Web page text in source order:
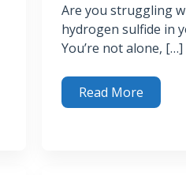
Are you struggling
hydrogen sulfide in
You’re not alone, […]
Read More